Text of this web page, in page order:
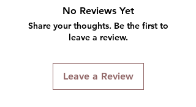
cooling sensation in one easy
application. This conditioner's
ingredients are the perfect mix to
and natural locks.
No Reviews Yet
Share your thoughts. Be the first to
leave a review.
Leave a Review